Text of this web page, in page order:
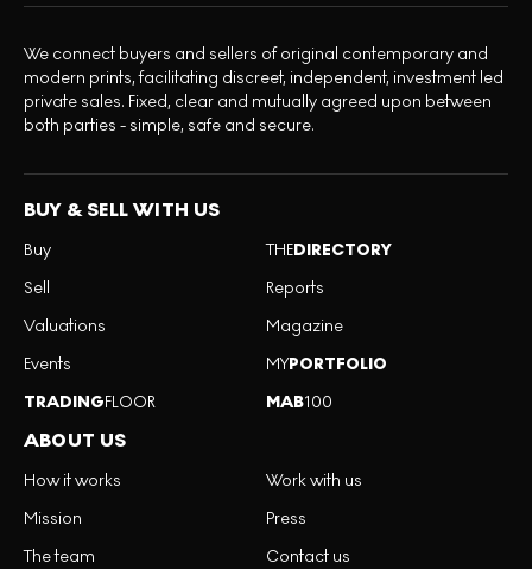
We connect buyers and sellers of original contemporary and
modern prints, facilitating discreet, independent, investment led
private sales. Fixed, clear and mutually agreed upon between
both parties - simple, safe and secure.
BUY & SELL WITH US
Buy
Sell
Valuations
Events
TRADINGFLOOR
THEDIRECTORY
Reports
Magazine
MYPORTFOLIO
MAB100
ABOUT US
How it works
Mission
The team
Work with us
Press
Contact us